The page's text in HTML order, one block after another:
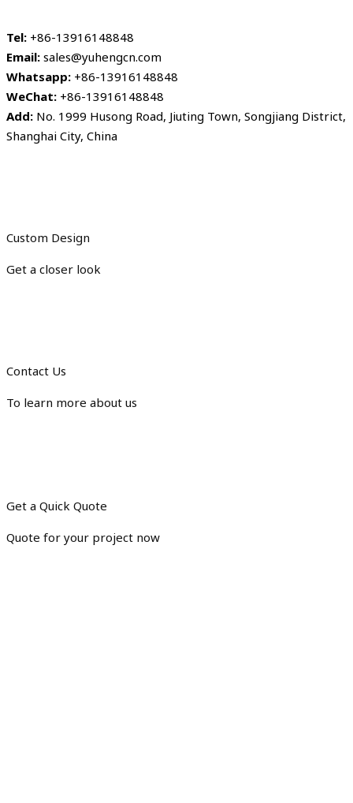
Tel: +86-13916148848
Email: sales@yuhengcn.com
Whatsapp: +86-13916148848
WeChat: +86-13916148848
Add: No. 1999 Husong Road, Jiuting Town, Songjiang District,
Shanghai City, China
Custom Design
Get a closer look
Contact Us
To learn more about us
Get a Quick Quote
Quote for your project now